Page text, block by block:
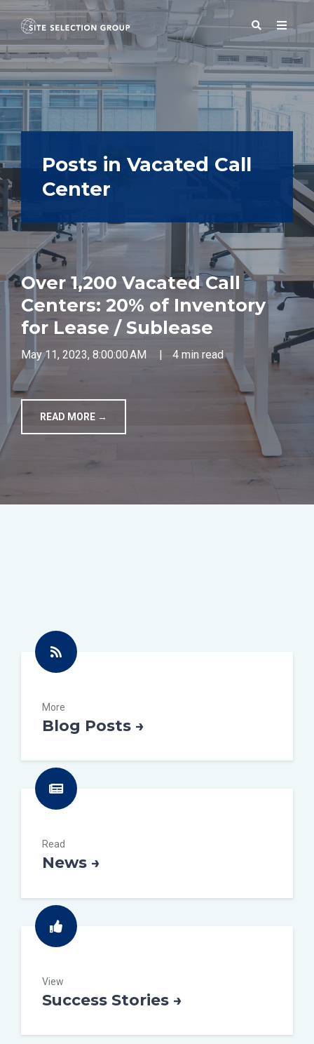
SERVICES
SOLUTIONS
BLOG
RESOURCES
CONTACT
Posts in Vacated Call
Center
Over 1,200 Vacated Call
Centers: 20% of Inventory
for Lease / Sublease
May 11, 2023, 8:00:00 AM | 4 min read
READ MORE →
More
Blog Posts →
Read
News →
View
Success Stories →